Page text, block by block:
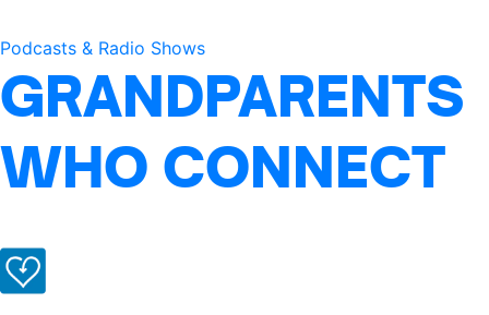
Podcasts & Radio Shows
GRANDPARENTS
WHO CONNECT